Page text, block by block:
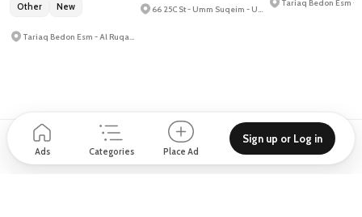
Ads Categories Place Ad
Sign up or Log in
Other New
Blog How to place Ad? Privacy policy